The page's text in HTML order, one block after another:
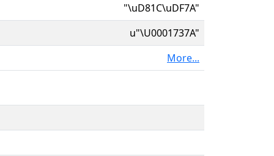
"\uD81C\uDF7A"
u"\U0001737A"
More...